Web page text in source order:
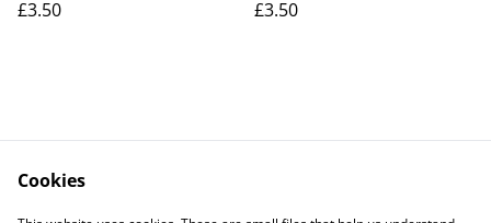
£3.50
£3.50
Contact Us
Legal Terms
Cookies